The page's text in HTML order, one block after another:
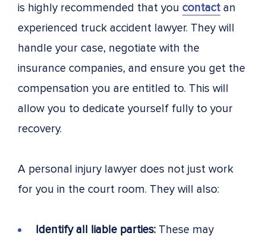
is highly recommended that you contact an
experienced truck accident lawyer. They will
handle your case, negotiate with the
insurance companies, and ensure you get the
compensation you are entitled to. This will
allow you to dedicate yourself fully to your
recovery.
A personal injury lawyer does not just work
for you in the court room. They will also:
Identify all liable parties: These may